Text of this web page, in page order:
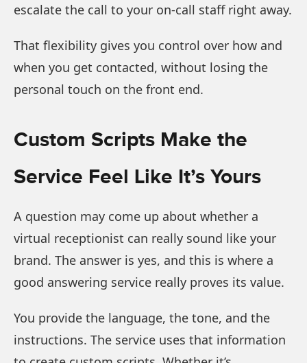
escalate the call to your on-call staff right away.
That flexibility gives you control over how and
when you get contacted, without losing the
personal touch on the front end.
Custom Scripts Make the
Service Feel Like It’s Yours
A question may come up about whether a
virtual receptionist can really sound like your
brand. The answer is yes, and this is where a
good answering service really proves its value.
You provide the language, the tone, and the
instructions. The service uses that information